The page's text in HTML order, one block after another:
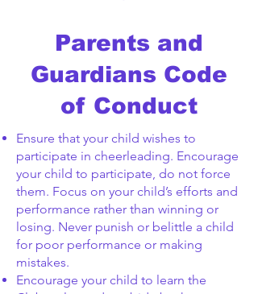
Parents and
Guardians Code
of Conduct
Ensure that your child wishes to
participate in cheerleading. Encourage
your child to participate, do not force
them. Focus on your child’s efforts and
performance rather than winning or
losing. Never punish or belittle a child
for poor performance or making
mistakes.
Encourage your child to learn the